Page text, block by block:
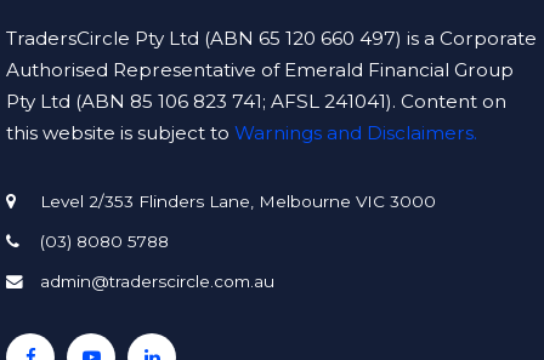
TradersCircle Pty Ltd (ABN 65 120 660 497) is a Corporate
Authorised Representative of Emerald Financial Group
Pty Ltd (ABN 85 106 823 741; AFSL 241041). Content on
this website is subject to Warnings and Disclaimers.
Level 2/353 Flinders Lane, Melbourne VIC 3000
(03) 8080 5788
admin@traderscircle.com.au